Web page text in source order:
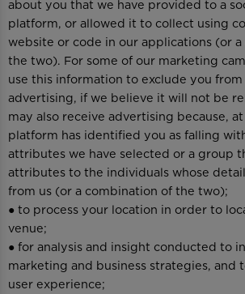
about you that we have provided to a
platform, or allowed it to collect using
website or code in our applications (or
the two). For some of our marketing
use this information to exclude you
advertising, if we believe it will not be
may also receive advertising because,
platform has identified you as falling
attributes we have selected or a group
attributes to the individuals whose
from us (or a combination of the two);
● to process your location in order to
venue;
● for analysis and insight conducted to
marketing and business strategies, and
user experience;